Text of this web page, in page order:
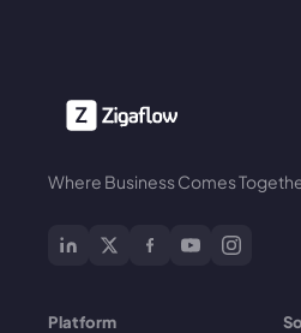
Where Business Comes
Platform